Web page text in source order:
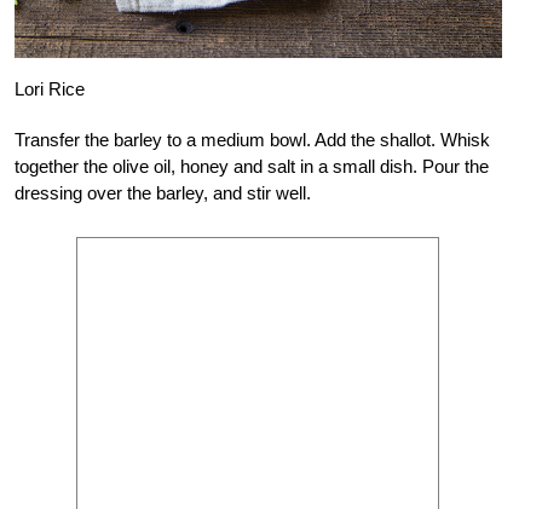
Lori Rice
Transfer the barley to a medium bowl. Add the shallot. Whisk
together the olive oil, honey and salt in a small dish. Pour the
dressing over the barley, and stir well.